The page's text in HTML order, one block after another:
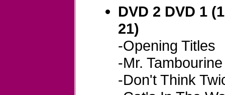
DVD 2 DVD 1
21)
-Opening Titles
-Mr.
-Don't Think